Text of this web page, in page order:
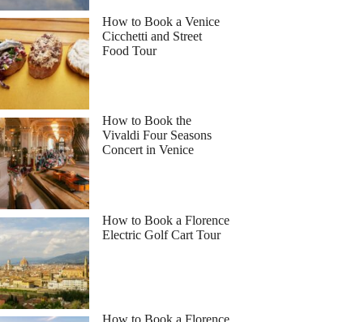
How to Book a Venice
Cicchetti and Street
Food Tour
How to Book the
Vivaldi Four Seasons
Concert in Venice
How to Book a Florence
Electric Golf Cart Tour